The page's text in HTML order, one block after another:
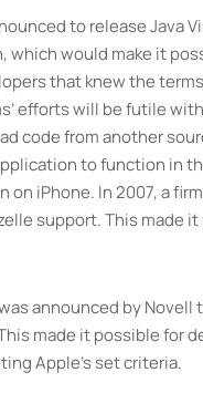
to release Java
which would make it
that knew the
efforts will be futile
code from another
to function in
on iPhone. In 2007, a
support. This made
announced by
made it possible for
Apple’s set criteria.